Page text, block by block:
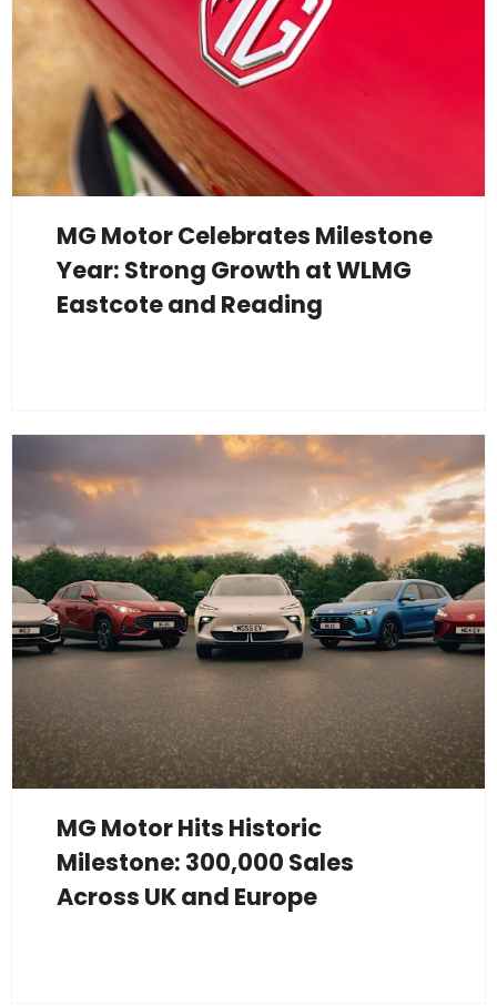
MG Motor Celebrates Milestone
Year: Strong Growth at WLMG
Eastcote and Reading
MG Motor Hits Historic
Milestone: 300,000 Sales
Across UK and Europe